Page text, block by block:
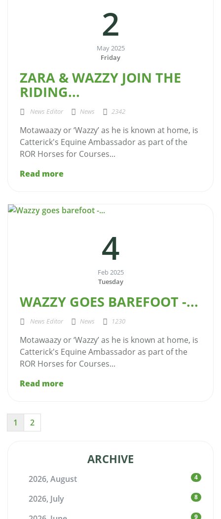
2
May 2025
Friday
ZARA & WAZZY JOIN THE
RIDING...
News Editor News 2342
Motawaazy or ‘Wazzy’ as he is known at home, is
Catterick's Equine Ambassador as part of the
ROR Horses for Courses...
Read more
4
Feb 2025
Tuesday
WAZZY GOES BAREFOOT -...
News Editor News 1230
Motawaazy or ‘Wazzy’ as he is known at home, is
Catterick's Equine Ambassador as part of the
ROR Horses for Courses...
Read more
1 2
ARCHIVE
2026, August 4
2026, July 8
9